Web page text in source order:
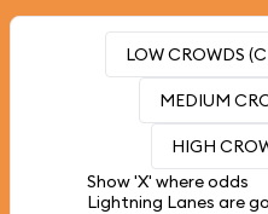
LOW CROWDS
MEDIUM
HIGH
Show 'X' where odds
Lightning Lanes are